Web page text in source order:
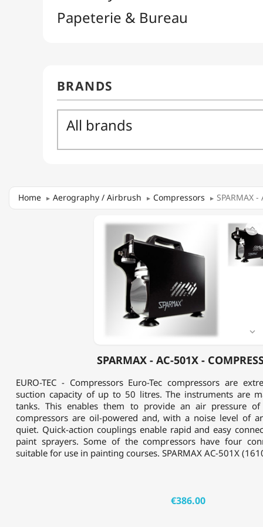
Home Aerography / Airbrush Compressors SPARMAX
SPARMAX - AC-501X -


EURO-TEC - Compressors Euro-Tec compressors are
suction capacity of up to 50 litres. The instruments are
tanks. This enables them to provide an air pressure
compressors are oil-powered and, with a noise level of
quiet. Quick-action couplings enable rapid and easy
paint sprayers. Some of the compressors have four
suitable for use in painting courses. SPARMAX AC-501X
€386.00